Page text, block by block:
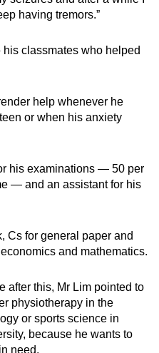
having tremors.”
classmates who helped
help whenever he
or when his anxiety
his examinations — 50 per
— and an assistant for his
Cs for general paper and
and mathematics.
after this, Mr Lim pointed to
physiotherapy in the
or sports science in
because he wants to
need.